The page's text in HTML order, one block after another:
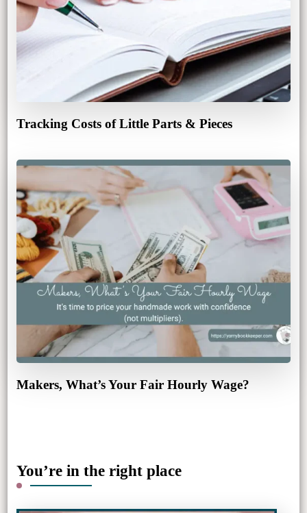
Tracking Costs of Little Parts & Pieces
Makers, What’s Your Fair Hourly Wage?
You’re in the right place